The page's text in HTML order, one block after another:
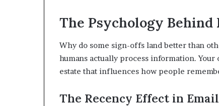
The Psychology
Why do some sign-offs land better than
humans actually process information.
estate that influences how people
The Recency Effect in